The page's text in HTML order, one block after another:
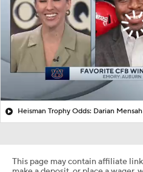
Heisman Trophy Odds: Darian
This page may contain affiliate